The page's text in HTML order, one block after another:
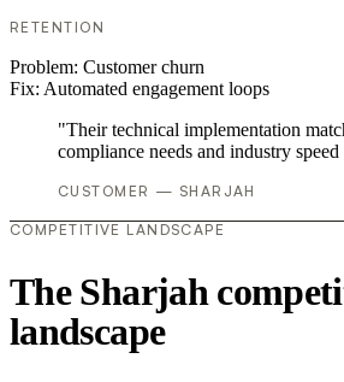
RETENTION
Problem: Customer churn
Fix: Automated engagement loops
"Their technical implementation
compliance needs and industry
CUSTOMER — SHARJAH
COMPETITIVE LANDSCAPE
The Sharjah
landscape